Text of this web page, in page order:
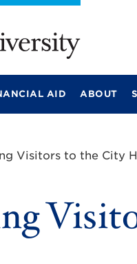
AID ABOUT
Visitors to the City